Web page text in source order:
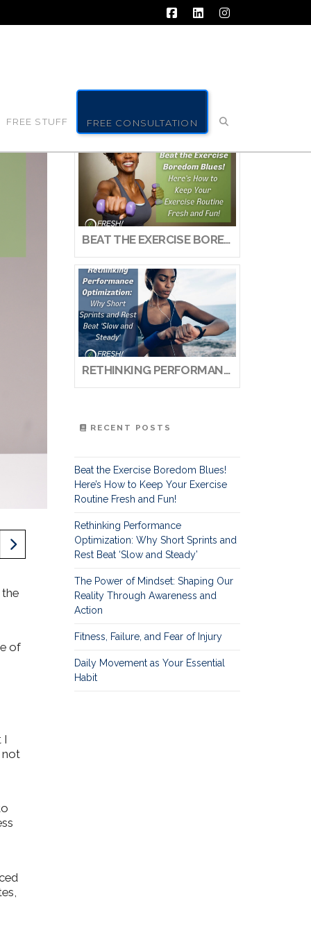
Facebook
LinkedInInstagram
FREE STUFF FREE CONSULTATION
of
I
not
BEAT THE EXERCISE BOREDOM BLUES! HERE’S HOW TO KEEP YOUR EXERCISE ROUTINE FRESH AND FUN!
RETHINKING PERFORMANCE OPTIMIZATION: WHY SHORT SPRINTS AND REST BEAT ‘SLOW AND STEADY’
RECENT POSTS
Beat the Exercise Boredom Blues!
Here’s How to Keep Your Exercise
Routine Fresh and Fun!
Rethinking Performance
Optimization: Why Short Sprints and
Rest Beat ‘Slow and Steady’
The Power of Mindset: Shaping Our
Reality Through Awareness and
Action
Fitness, Failure, and Fear of Injury
Daily Movement as Your Essential
Habit